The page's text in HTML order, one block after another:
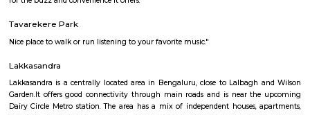
University,Dharmaram College, Srinivasa Theatre and a number of
Sadduguntepalya
commercial area located close to Koramangala in South Bangalore.
Chirst University is located here, and there are many rental options and
accommodations in the area. There are also plenty of restaurants,
shops in the area. S.G.Palya and the areas around house several offices so